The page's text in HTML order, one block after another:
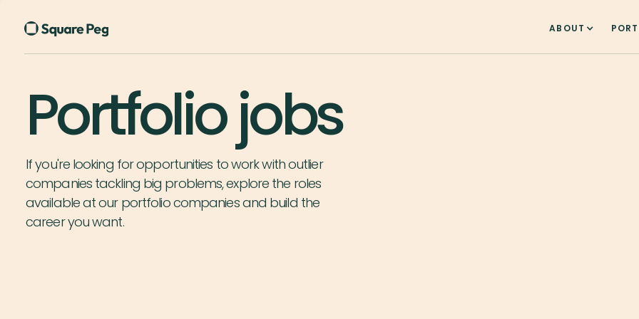
ABOUT
Portfolio jobs
If you're looking for opportunities to work with outlier
companies tackling big problems, explore the roles
available at our portfolio companies and build the
career you want.